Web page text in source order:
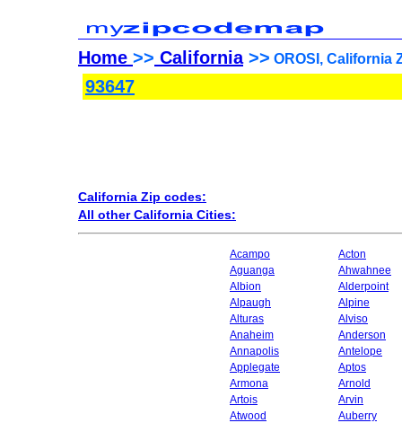
Home >> California>> OROSI, California
93647
California Zip codes:
All other California Cities:
Acampo
Acton
Aguanga
Ahwahnee
Albion
Alderpoint
Alpaugh
Alpine
Alturas
Alviso
Anaheim
Anderson
Annapolis
Antelope
Applegate
Aptos
Armona
Arnold
Artois
Arvin
Atwood
Auberry